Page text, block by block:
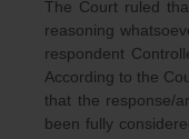
The Court ruled
reasoning
respondent
According to the
that the response/
been fully